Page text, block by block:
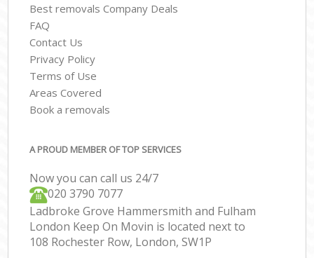
Best removals Company Deals
FAQ
Contact Us
Privacy Policy
Terms of Use
Areas Covered
Book a removals
A PROUD MEMBER OF TOP SERVICES
Now you can call us 24/7
‎‎020 3790 7077
Ladbroke Grove Hammersmith and Fulham
London Keep On Movin is located next to
108 Rochester Row, London, SW1P